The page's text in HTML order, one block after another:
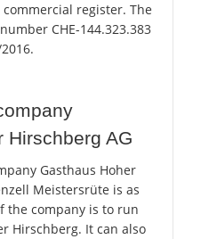
register. The
CHE-144.323.383
Hirschberg AG
Gasthaus Hoher
Meistersrüte is as
the company is to run
Hirschberg. It can also